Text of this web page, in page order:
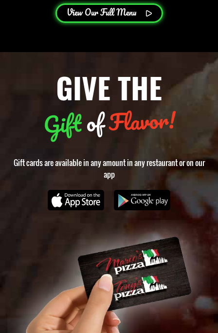
View Our Full Menu
GIVE THE
GiftofFlavor!
Gift cards are available in any amount in any restaurant or on our
app